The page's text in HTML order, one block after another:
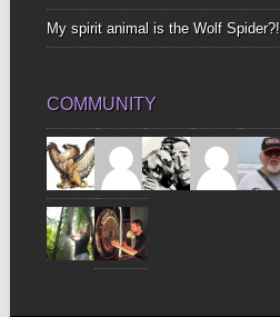
My spirit animal is the Wolf Spider?!
COMMUNITY